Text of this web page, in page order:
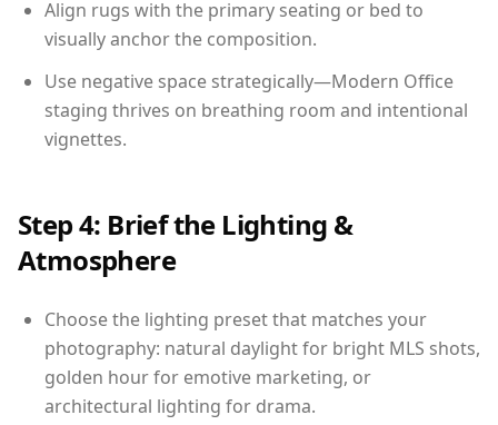
Align rugs with the primary seating or bed to
visually anchor the composition.
Use negative space strategically—Modern Office
staging thrives on breathing room and intentional
vignettes.
Step 4: Brief the Lighting &
Atmosphere
Choose the lighting preset that matches your
photography: natural daylight for bright MLS shots,
golden hour for emotive marketing, or
architectural lighting for drama.